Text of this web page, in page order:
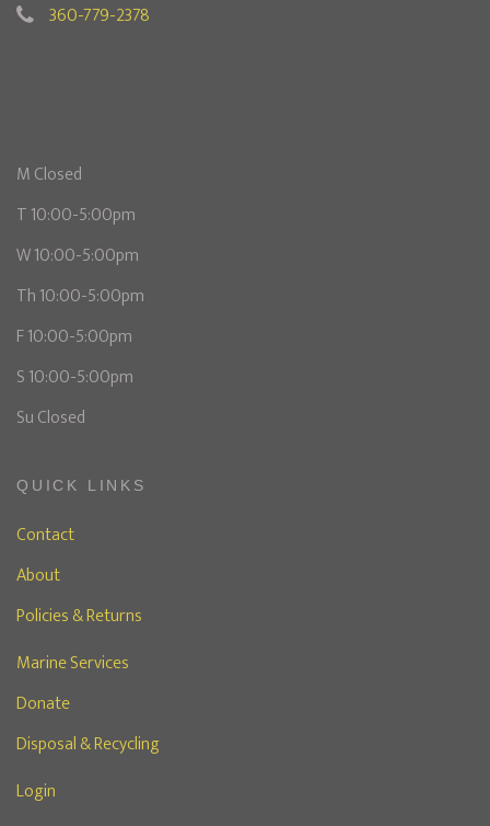
360-779-2378
M Closed
T 10:00-5:00pm
W 10:00-5:00pm
Th 10:00-5:00pm
F 10:00-5:00pm
S 10:00-5:00pm
Su Closed
QUICK LINKS
Contact
About
Policies & Returns
Marine Services
Donate
Disposal & Recycling
Login